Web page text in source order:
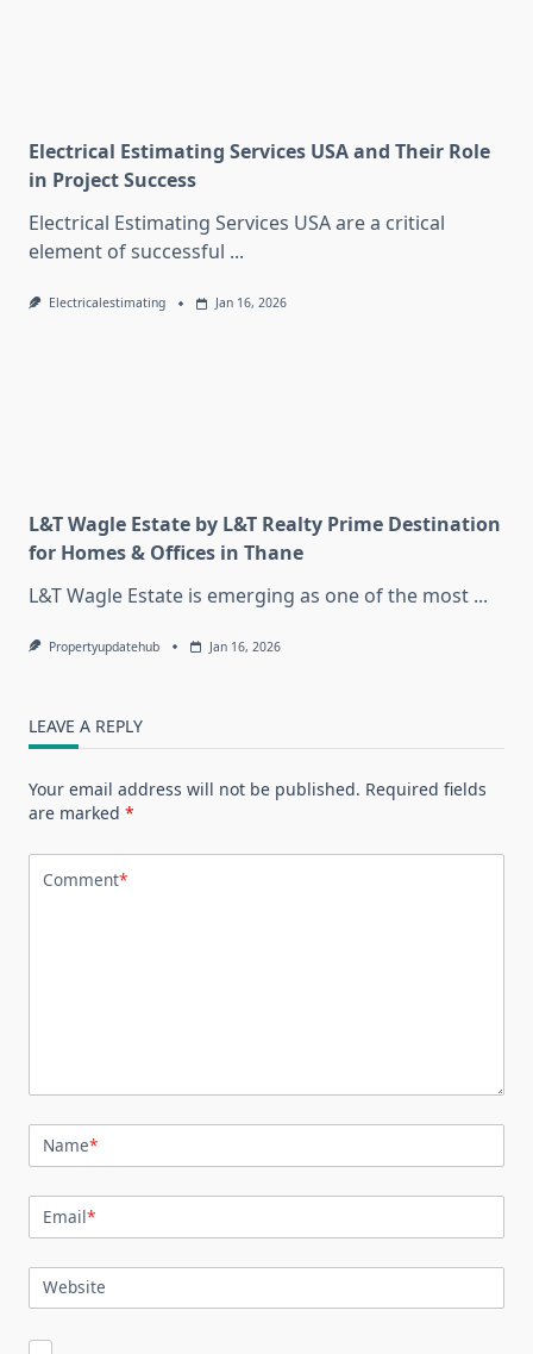
Electrical Estimating Services USA and Their Role
in Project Success
Electrical Estimating Services USA are a critical
element of successful ...
Electricalestimating Jan 16, 2026
L&T Wagle Estate by L&T Realty Prime Destination
for Homes & Offices in Thane
L&T Wagle Estate is emerging as one of the most ...
Propertyupdatehub Jan 16, 2026
LEAVE A REPLY
Your email address will not be published. Required fields
are marked *
Comment*
Name*
Email*
Website